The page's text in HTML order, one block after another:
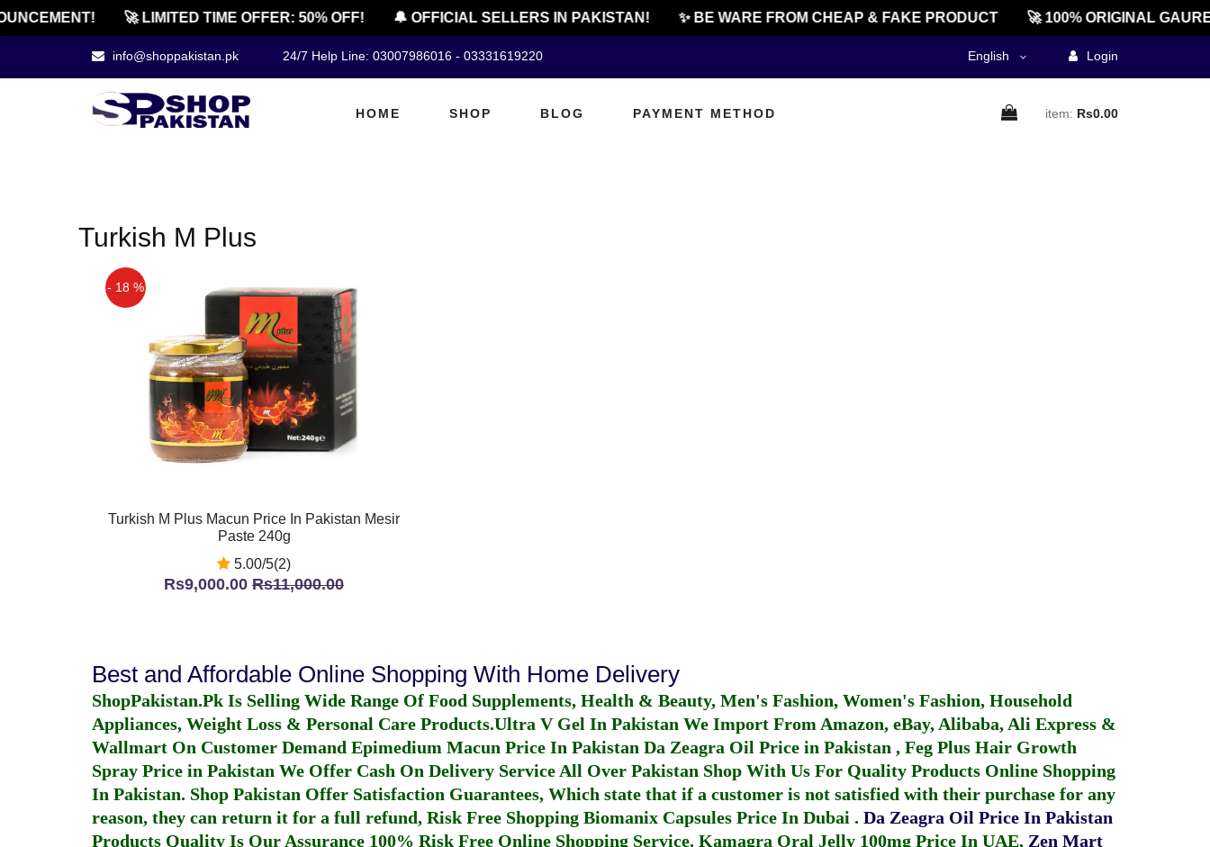
🚀 LIMITED TIME OFFER: 50% OFF! 🔔 OFFICIAL SELLERS IN PAKISTAN! ✨ BE WARE FROM CHEAP & FAKE PRODUCT 🚀 100% ORIGINAL
info@shoppakistan.pk 24/7 Help Line: 03007986016 - 03331619220 English Login
HOME SHOP BLOG PAYMENT METHOD item: Rs0.00
Turkish M Plus
- 18 %
Turkish M Plus Macun Price In Pakistan Mesir
Paste 240g
5.00/5(2)
Rs9,000.00 Rs11,000.00
Best and Affordable Online Shopping With Home Delivery
ShopPakistan.Pk Is Selling Wide Range Of Food Supplements, Health & Beauty, Men's Fashion, Women's Fashion, Household
Appliances, Weight Loss & Personal Care Products.Ultra V Gel In Pakistan We Import From Amazon, eBay, Alibaba, Ali Express &
Wallmart On Customer Demand Epimedium Macun Price In Pakistan Da Zeagra Oil Price in Pakistan , Feg Plus Hair Growth
Spray Price in Pakistan We Offer Cash On Delivery Service All Over Pakistan Shop With Us For Quality Products Online Shopping
In Pakistan. Shop Pakistan Offer Satisfaction Guarantees, Which state that if a customer is not satisfied with their purchase for any
reason, they can return it for a full refund, Risk Free Shopping Biomanix Capsules Price In Dubai . Da Zeagra Oil Price In Pakistan
Products Quality Is Our Assurance 100% Risk Free Online Shopping Service. Kamagra Oral Jelly 100mg Price In UAE, Zen Mart